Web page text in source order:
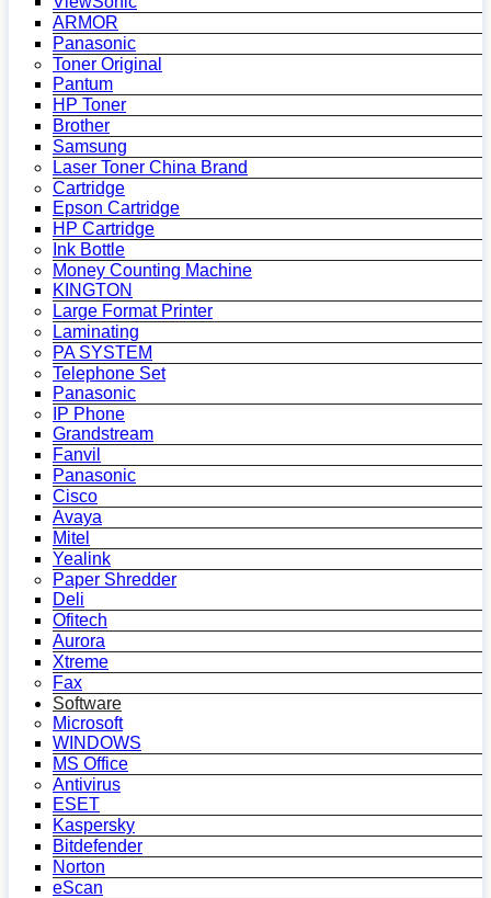
ARMOR
Panasonic
Toner Original
Pantum
HP Toner
Brother
Samsung
Laser Toner China Brand
Cartridge
Epson Cartridge
HP Cartridge
Ink Bottle
Money Counting Machine
KINGTON
Large Format Printer
Laminating
PA SYSTEM
Telephone Set
Panasonic
IP Phone
Grandstream
Fanvil
Panasonic
Cisco
Avaya
Mitel
Yealink
Paper Shredder
Deli
Ofitech
Aurora
Xtreme
Fax
Software
Microsoft
WINDOWS
MS Office
Antivirus
ESET
Kaspersky
Bitdefender
Norton
eScan